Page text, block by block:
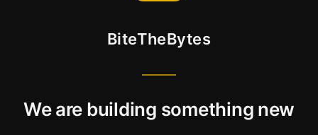
BiteTheBytes
We are building something new